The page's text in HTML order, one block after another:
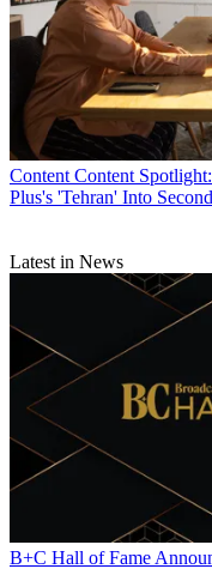
Content Content
Plus's 'Tehran' Into
Latest in News
B+C Hall of Fame